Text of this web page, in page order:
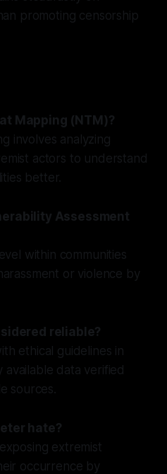
promoting censorship
Mapping (NTM)?
involves analyzing
actors to understand
better.
Assessment
within communities
or violence by
reliable?
ethical guidelines in
available data verified
sources.
hate?
extremist
occurrence by